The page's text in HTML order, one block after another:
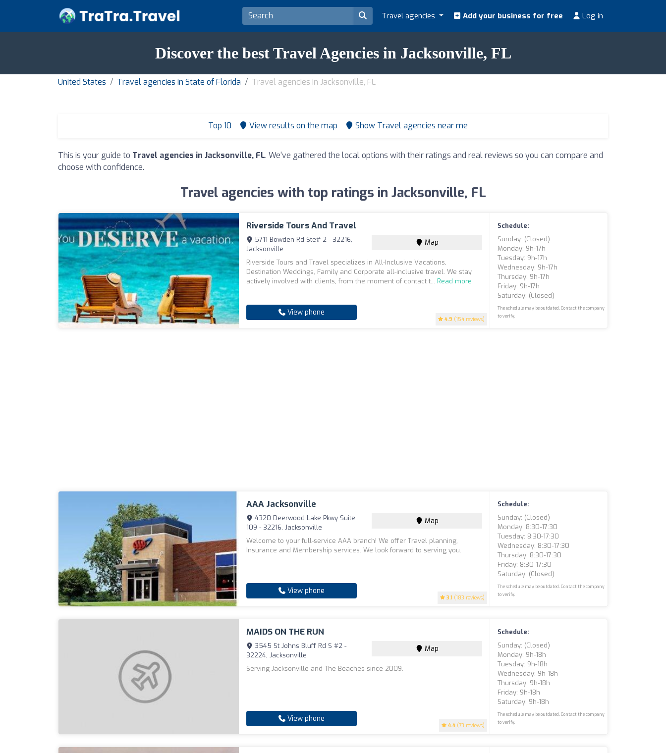
Travel agencies Add your business for free Log in
Discover the best Travel Agencies in Jacksonville, FL
United States Travel agencies in State of Florida Travel agencies in Jacksonville, FL
Top 10 View results on the map Show Travel agencies near me
This is your guide to Travel agencies in Jacksonville, FL. We've gathered the local options with their ratings and real reviews so you can compare and
choose with confidence.
Travel agencies with top ratings in Jacksonville, FL
Riverside Tours And Travel
4.9 (154 reviews)
5711 Bowden Rd Ste# 2 - 32216,
Jacksonville
Map
Riverside Tours and Travel specializes in All-Inclusive Vacations,
Destination Weddings, Family and Corporate all-inclusive travel. We stay
actively involved with clients, from the moment of contact t...Read more
View phone
Schedule:
Sunday: (closed)
Monday: 9h-17h
Tuesday: 9h-17h
Wednesday: 9h-17h
Thursday: 9h-17h
Friday: 9h-17h
Saturday: (closed)
The schedule may be outdated. Contact the company
to verify.
AAA Jacksonville
3.1 (183 reviews)
4320 Deerwood Lake Pkwy Suite
109 - 32216, Jacksonville
Map
Welcome to your full-service AAA branch! We offer Travel planning,
Insurance and Membership services. We look forward to serving you.
View phone
Schedule:
Sunday: (closed)
Monday: 8:30-17:30
Tuesday: 8:30-17:30
Wednesday: 8:30-17:30
Thursday: 8:30-17:30
Friday: 8:30-17:30
Saturday: (closed)
The schedule may be outdated. Contact the company
to verify.
MAIDS ON THE RUN
4.4 (73 reviews)
3545 St Johns Bluff Rd S #2 -
32224, Jacksonville
Map
Serving Jacksonville and The Beaches since 2009.
View phone
Schedule:
Sunday: (closed)
Monday: 9h-18h
Tuesday: 9h-18h
Wednesday: 9h-18h
Thursday: 9h-18h
Friday: 9h-18h
Saturday: 9h-18h
The schedule may be outdated. Contact the company
to verify.